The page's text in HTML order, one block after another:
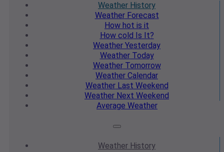
Weather History
WeatherForecast
How hot is it
How cold Is It?
Weather Yesterday
WeatherToday
WeatherTomorrow
Weather Calendar
WeatherLast Weekend
Weather Next Weekend
Average Weather
Weather History